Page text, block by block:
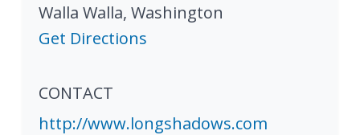
Walla Walla, Washington
Get Directions
CONTACT
http://www.longshadows.com